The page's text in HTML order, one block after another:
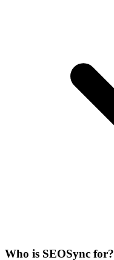
Who is SEOSync for?